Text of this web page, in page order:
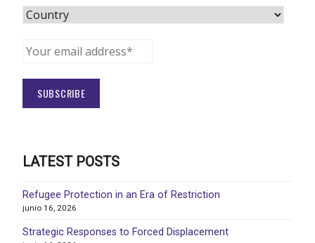
LATEST POSTS
Refugee Protection in an Era of Restriction
junio 16, 2026
Strategic Responses to Forced Displacement